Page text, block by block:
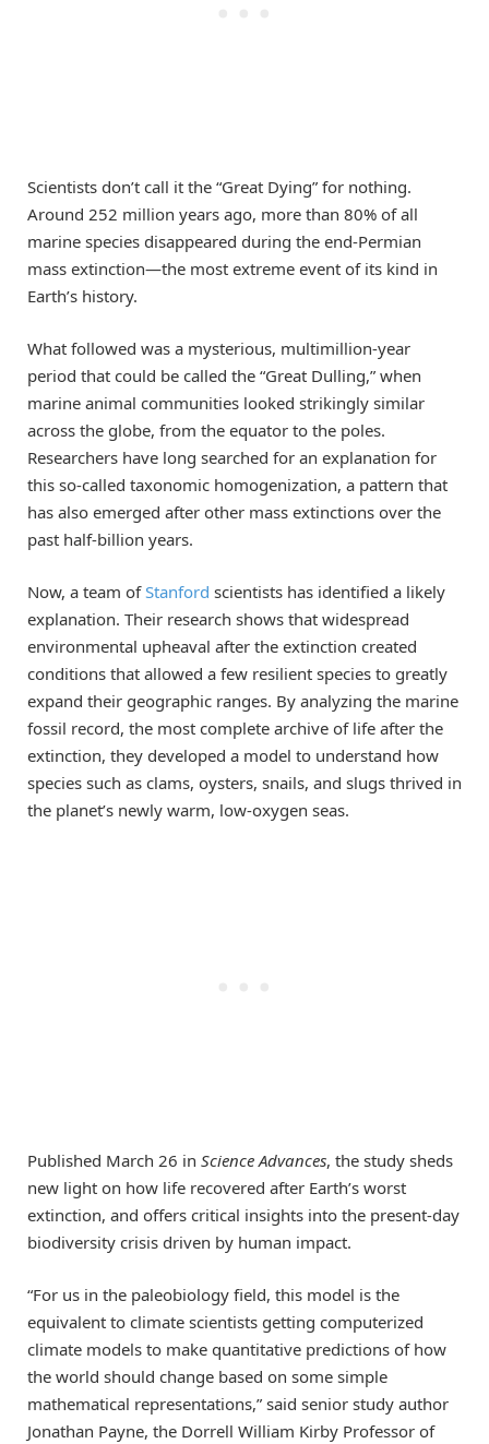
Scientists don’t call it the “Great Dying” for nothing.
Around 252 million years ago, more than 80% of all
marine species disappeared during the end-Permian
mass extinction—the most extreme event of its kind in
Earth’s history.
What followed was a mysterious, multimillion-year
period that could be called the “Great Dulling,” when
marine animal communities looked strikingly similar
across the globe, from the equator to the poles.
Researchers have long searched for an explanation for
this so-called taxonomic homogenization, a pattern that
has also emerged after other mass extinctions over the
past half-billion years.
Now, a team ofStanford scientists has identified a likely
explanation. Their research shows that widespread
environmental upheaval after the extinction created
conditions that allowed a few resilient species to greatly
expand their geographic ranges. By analyzing the marine
fossil record, the most complete archive of life after the
extinction, they developed a model to understand how
species such as clams, oysters, snails, and slugs thrived in
the planet’s newly warm, low-oxygen seas.
Published March 26 in Science Advances, the study sheds
new light on how life recovered after Earth’s worst
extinction, and offers critical insights into the present-day
biodiversity crisis driven by human impact.
“For us in the paleobiology field, this model is the
equivalent to climate scientists getting computerized
climate models to make quantitative predictions of how
the world should change based on some simple
mathematical representations,” said senior study author
Jonathan Payne, the Dorrell William Kirby Professor of